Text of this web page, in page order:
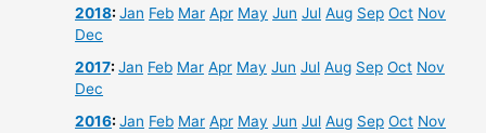
2018:Jan Feb Mar Apr May Jun Jul Aug Sep Oct Nov
Dec
2017:Jan Feb Mar Apr May Jun Jul Aug Sep Oct Nov
Dec
2016:Jan Feb Mar Apr May Jun Jul Aug Sep Oct Nov